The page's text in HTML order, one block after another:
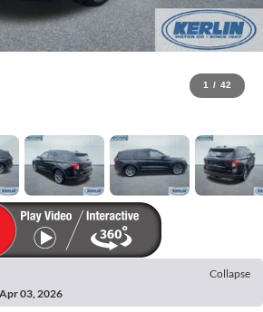
1 / 42
Collapse
03, 2026